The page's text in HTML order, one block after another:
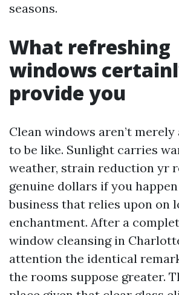
seasons.
What refreshing
windows
provide you
Clean windows aren’t
to be like. Sunlight carries
weather, strain reduction yr
genuine dollars if you
business that relies upon on
enchantment. After a
window cleansing in
attention the identical
the rooms suppose greater.